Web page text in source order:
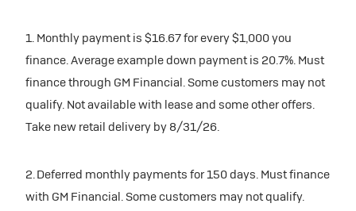
1. Monthly payment is $16.67 for every $1,000 you
finance. Average example down payment is 20.7%. Must
finance through GM Financial. Some customers may not
qualify. Not available with lease and some other offers.
Take new retail delivery by 8/31/26.
2. Deferred monthly payments for 150 days. Must finance
with GM Financial. Some customers may not qualify.